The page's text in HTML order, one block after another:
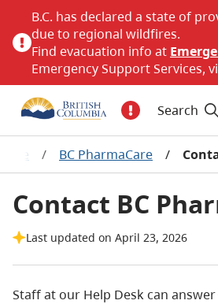
B.C. has declared a state of
due to regional wildfires.
Find evacuation info at
Emergency Support Services,
Search
/ BC PharmaCare /
Contact BC
Last updated on April 23, 2026
Staff at our Help Desk can